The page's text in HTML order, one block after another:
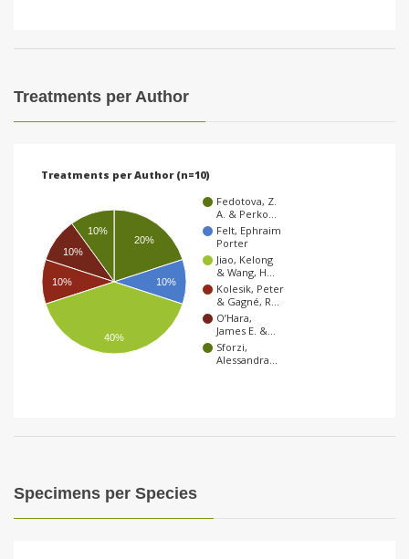
Treatments per Author
Treatments per Author (n=10)
Fedotova, Z.
A. & Perko…
Felt, Ephraim
Porter
Jiao, Kelong
& Wang, H…
Kolesik, Peter
& Gagné, R…
O’Hara,
James E. &…
Sforzi,
Alessandra…
20%
10%
10%
10%
10%
40%
Specimens per Species